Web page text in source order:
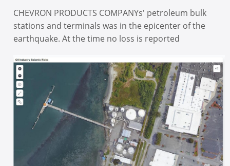
CHEVRON PRODUCTS COMPANYs' petroleum bulk
stations and terminals was in the epicenter of the
earthquake. At the time no loss is reported